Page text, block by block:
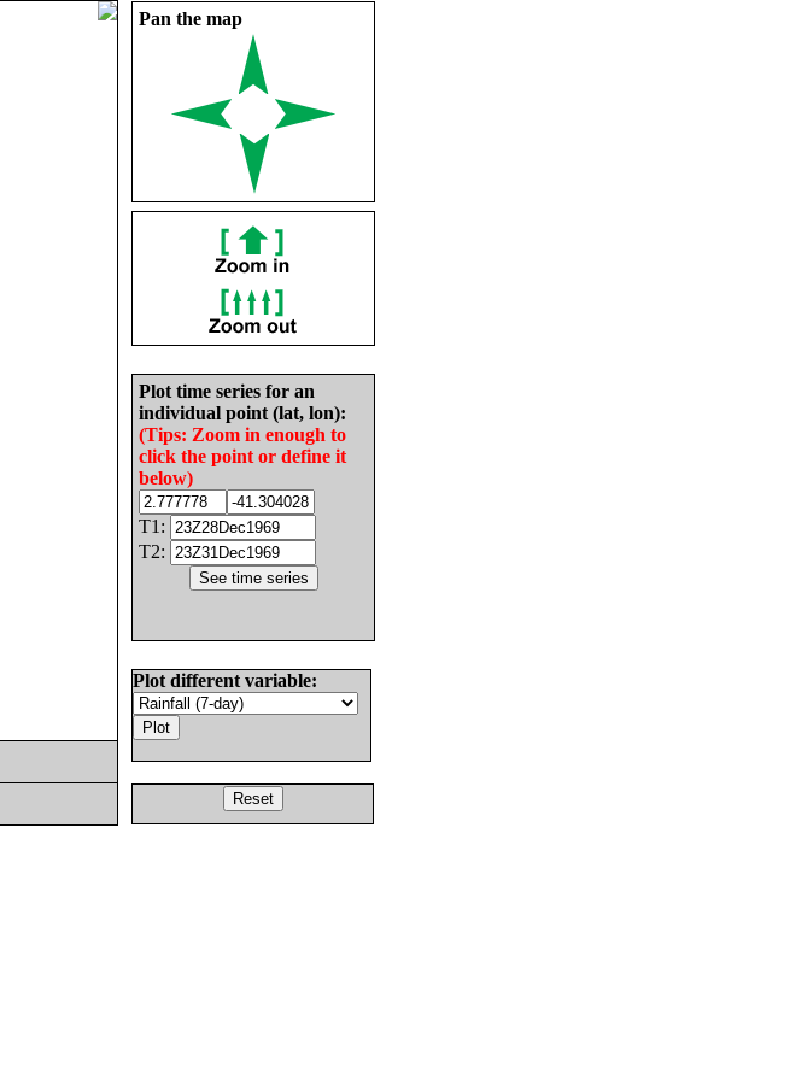
Pan the map
Plot time series for an
individual point (lat, lon):
(Tips: Zoom in enough to
click the point or define it
below)
T1:
T2:
Plot different variable: